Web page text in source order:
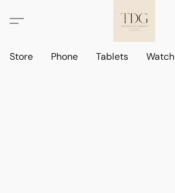
Store Phone Tablets Watch